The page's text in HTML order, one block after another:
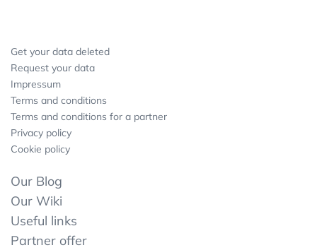
Get your data deleted
Request your data
Impressum
Terms and conditions
Terms and conditions for a partner
Privacy policy
Cookie policy
Our Blog
Our Wiki
Useful links
Partner offer